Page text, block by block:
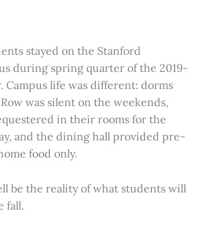
stayed on the Stanford
during spring quarter of the 2019-
Campus life was different: dorms
was silent on the weekends,
in their rooms for the
and the dining hall provided pre-
food only.
be the reality of what students will
fall.